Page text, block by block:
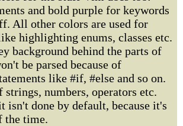
and bold purple for keywords
All other colors are used for
highlighting enums, classes etc.
background behind the parts of
be parsed because of
like #if, #else and so on.
numbers, operators etc.
isn't done by default, because it's
the time.